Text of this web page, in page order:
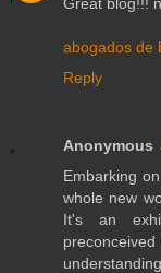
abogados de
Reply
Anonymous
Embarking
whole new
It's an